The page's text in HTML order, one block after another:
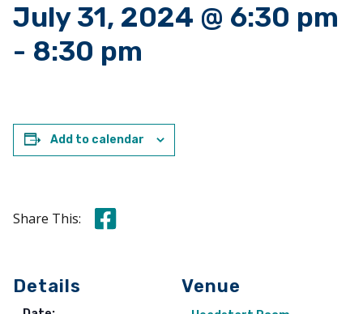
July 31, 2024 @ 6:30 pm
- 8:30 pm
Add to calendar
Share This: Share this on Facebook
Details Venue